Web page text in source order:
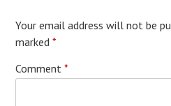
Your email address will not be
marked*
Comment*